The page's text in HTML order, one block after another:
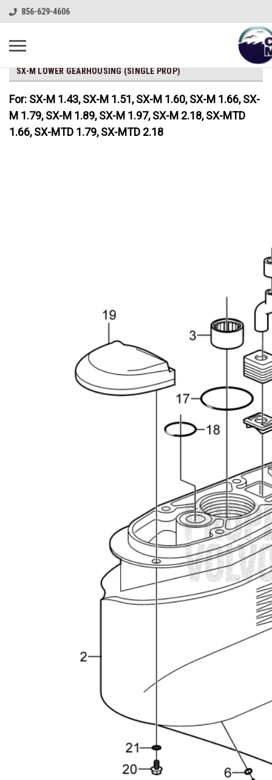
856-629-4606
SX-M LOWER GEARHOUSING (SINGLE PROP)
For: SX-M 1.43, SX-M 1.51, SX-M 1.60, SX-M 1.66, SX-
M 1.79, SX-M 1.89, SX-M 1.97, SX-M 2.18, SX-MTD
1.66, SX-MTD 1.79, SX-MTD 2.18